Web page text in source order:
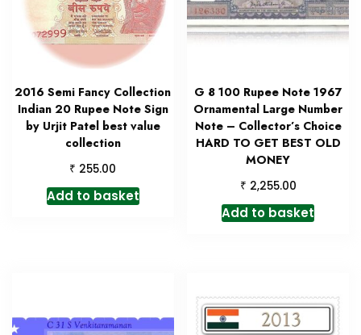
2016 Semi Fancy Collection
Indian 20 Rupee Note Sign
by Urjit Patel best value
collection
₹ 255.00
Add to basket
G 8 100 Rupee Note 1967
Ornamental Large Number
Note – Collector’s Choice
HARD TO GET BEST OLD
MONEY
₹ 2,255.00
Add to basket